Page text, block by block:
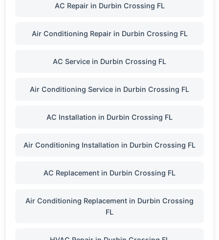
AC Repair in Durbin Crossing FL
Air Conditioning Repair in Durbin Crossing FL
AC Service in Durbin Crossing FL
Air Conditioning Service in Durbin Crossing FL
AC Installation in Durbin Crossing FL
Air Conditioning Installation in Durbin Crossing FL
AC Replacement in Durbin Crossing FL
Air Conditioning Replacement in Durbin Crossing
FL